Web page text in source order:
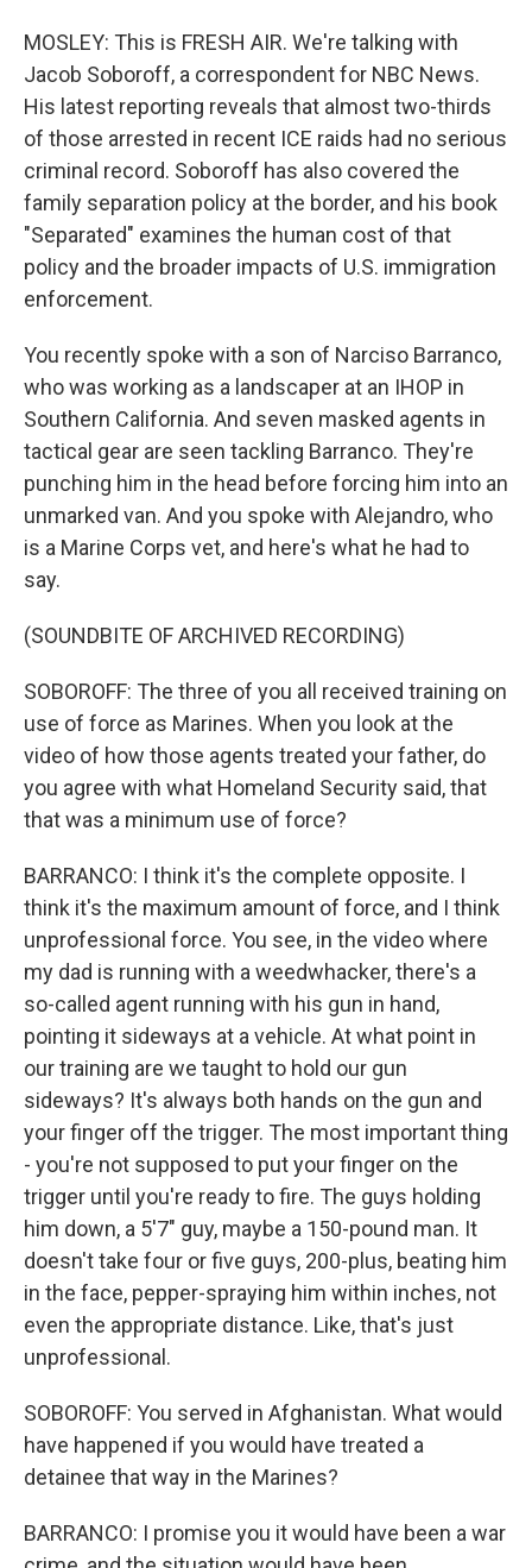
MOSLEY: This is FRESH AIR. We're talking with
Jacob Soboroff, a correspondent for NBC News.
His latest reporting reveals that almost two-thirds
of those arrested in recent ICE raids had no serious
criminal record. Soboroff has also covered the
family separation policy at the border, and his book
"Separated" examines the human cost of that
policy and the broader impacts of U.S. immigration
enforcement.
You recently spoke with a son of Narciso Barranco,
who was working as a landscaper at an IHOP in
Southern California. And seven masked agents in
tactical gear are seen tackling Barranco. They're
punching him in the head before forcing him into an
unmarked van. And you spoke with Alejandro, who
is a Marine Corps vet, and here's what he had to
say.
(SOUNDBITE OF ARCHIVED RECORDING)
SOBOROFF: The three of you all received training on
use of force as Marines. When you look at the
video of how those agents treated your father, do
you agree with what Homeland Security said, that
that was a minimum use of force?
BARRANCO: I think it's the complete opposite. I
think it's the maximum amount of force, and I think
unprofessional force. You see, in the video where
my dad is running with a weedwhacker, there's a
so-called agent running with his gun in hand,
pointing it sideways at a vehicle. At what point in
our training are we taught to hold our gun
sideways? It's always both hands on the gun and
your finger off the trigger. The most important thing
- you're not supposed to put your finger on the
trigger until you're ready to fire. The guys holding
him down, a 5'7" guy, maybe a 150-pound man. It
doesn't take four or five guys, 200-plus, beating him
in the face, pepper-spraying him within inches, not
even the appropriate distance. Like, that's just
unprofessional.
SOBOROFF: You served in Afghanistan. What would
have happened if you would have treated a
detainee that way in the Marines?
BARRANCO: I promise you it would have been a war